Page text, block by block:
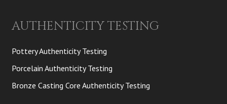
AUTHENTICITY TESTING
Pottery Authenticity Testing
Porcelain Authenticity Testing
Bronze Casting Core Authenticity Testing